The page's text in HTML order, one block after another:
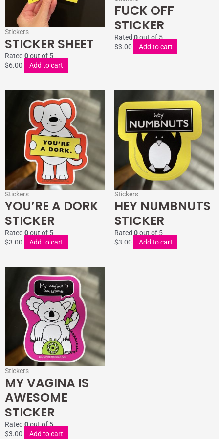
Stickers
STICKER SHEET
Rated 0out of 5
$6.00 Add to cart
FUCK OFF
STICKER
Rated 0out of 5
$3.00 Add to cart
Stickers
YOU’RE A DORK
STICKER
Rated 0out of 5
$3.00 Add to cart
Stickers
HEY NUMBNUTS
STICKER
Rated 0out of 5
$3.00 Add to cart
Stickers
MY VAGINA IS
AWESOME
STICKER
Rated 0out of 5
$3.00 Add to cart